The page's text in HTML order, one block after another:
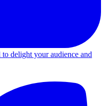
delight your audience and